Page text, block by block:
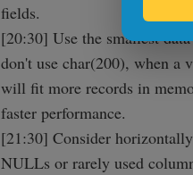
fields.
[20:30] Use the smallest
don't use char(200), when a
will fit more records in
faster performance.
[21:30] Consider
NULLs or rarely used